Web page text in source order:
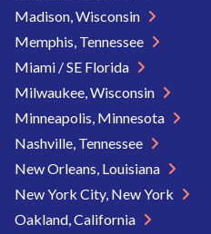
Madison, Wisconsin
Memphis, Tennessee
Miami / SE Florida
Milwaukee, Wisconsin
Minneapolis, Minnesota
Nashville, Tennessee
New Orleans, Louisiana
New York City, New York
Oakland, California